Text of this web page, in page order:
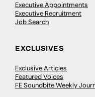
Executive Appointments
Executive Recruitment
Job Search
EXCLUSIVES
Exclusive Articles
Featured Voices
FE Soundbite Weekly